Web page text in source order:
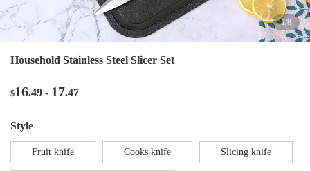
1/8
Household Stainless Steel Slicer Set
$16.49 - 17.47
style
Fruit knife Cooks knife Slicing knife